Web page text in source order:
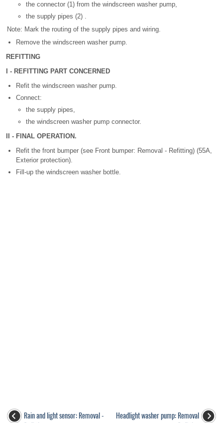
the connector (1) from the windscreen washer pump,
the supply pipes (2) .
Note: Mark the routing of the supply pipes and wiring.
Remove the windscreen washer pump.
REFITTING
I - REFITTING PART CONCERNED
Refit the windscreen washer pump.
Connect:
the supply pipes,
the windscreen washer pump connector.
II - FINAL OPERATION.
Refit the front bumper (see Front bumper: Removal - Refitting) (55A,
Exterior protection).
Fill-up the windscreen washer bottle.
Rain and light sensor: Removal -
Headlight washer pump: Removal